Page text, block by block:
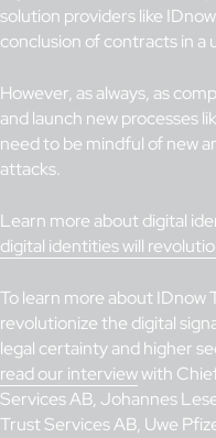
solution providers like
conclusion of contracts in a
However, as always, as
and launch new processes
need to be mindful of new
attacks.
Learn more about digital
digital identities will
To learn more about IDnow
revolutionize the digital
legal certainty and higher
read our interviewwith
Services AB, Johannes
Trust Services AB, Uwe